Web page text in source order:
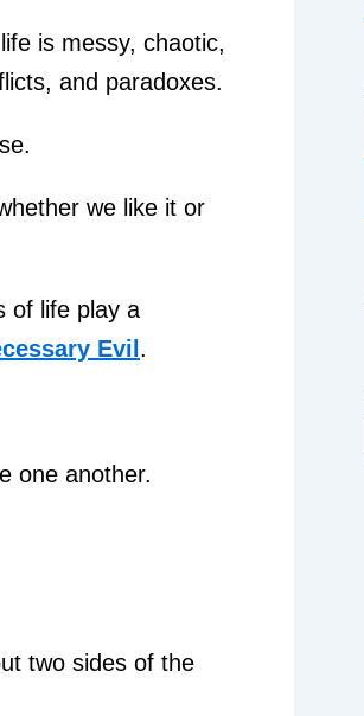
is messy, chaotic,
and paradoxes.
we like it or
of life play a
Evil.
one another.
two sides of the